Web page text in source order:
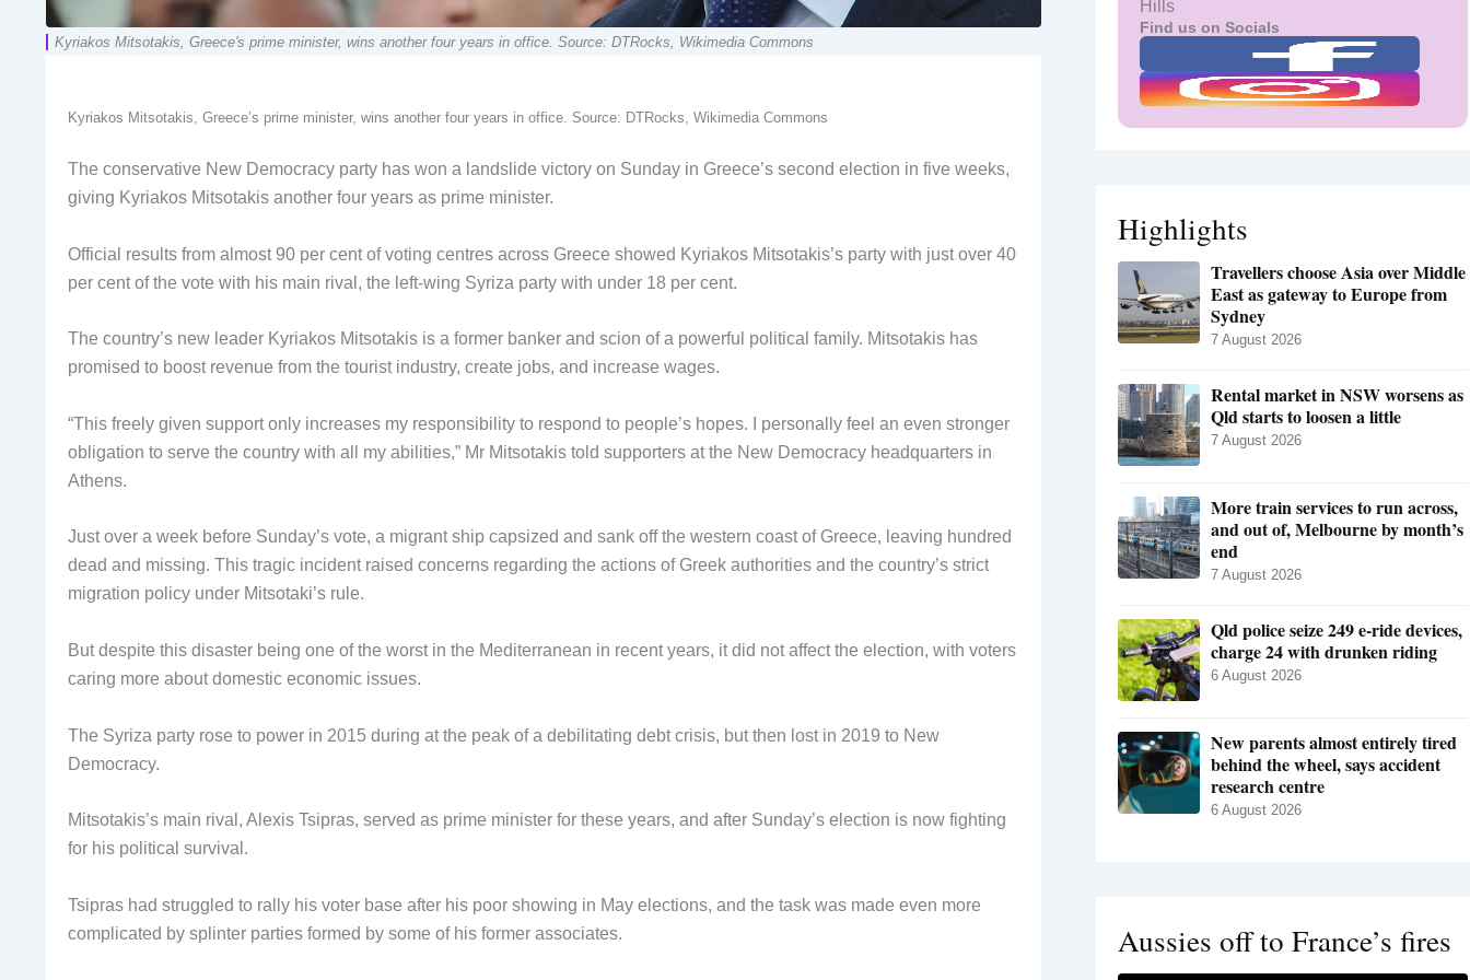
Kyriakos Mitsotakis, Greece's prime minister, wins another four years in office. Source: DTRocks, Wikimedia Commons
Kyriakos Mitsotakis, Greece’s prime minister, wins another four years in office. Source: DTRocks, Wikimedia Commons
The conservative New Democracy party has won a landslide victory on Sunday in Greece’s second election in five weeks,
giving Kyriakos Mitsotakis another four years as prime minister.
Official results from almost 90 per cent of voting centres across Greece showed Kyriakos Mitsotakis’s party with just over 40
per cent of the vote with his main rival, the left-wing Syriza party with under 18 per cent.
The country’s new leader Kyriakos Mitsotakis is a former banker and scion of a powerful political family. Mitsotakis has
promised to boost revenue from the tourist industry, create jobs, and increase wages.
“This freely given support only increases my responsibility to respond to people’s hopes. I personally feel an even stronger
obligation to serve the country with all my abilities,” Mr Mitsotakis told supporters at the New Democracy headquarters in
Athens.
Just over a week before Sunday’s vote, a migrant ship capsized and sank off the western coast of Greece, leaving hundred
dead and missing. This tragic incident raised concerns regarding the actions of Greek authorities and the country’s strict
migration policy under Mitsotaki’s rule.
But despite this disaster being one of the worst in the Mediterranean in recent years, it did not affect the election, with voters
caring more about domestic economic issues.
The Syriza party rose to power in 2015 during at the peak of a debilitating debt crisis, but then lost in 2019 to New
Democracy.
Mitsotakis’s main rival, Alexis Tsipras, served as prime minister for these years, and after Sunday’s election is now fighting
for his political survival.
Tsipras had struggled to rally his voter base after his poor showing in May elections, and the task was made even more
complicated by splinter parties formed by some of his former associates.
Hills
Find us on Socials
Highlights
Travellers choose Asia over Middle
East as gateway to Europe from
Sydney
7 August 2026
Rental market in NSW worsens as
Qld starts to loosen a little
7 August 2026
More train services to run across,
and out of, Melbourne by month’s
end
7 August 2026
Qld police seize 249 e-ride devices,
charge 24 with drunken riding
6 August 2026
New parents almost entirely tired
behind the wheel, says accident
research centre
6 August 2026
Aussies off to France’s fires